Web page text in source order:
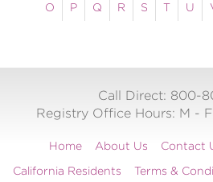
O
P Q R S T U
Call Direct: 800-
Registry Office Hours: M - F
Home About Us Contact
California Residents
Terms &